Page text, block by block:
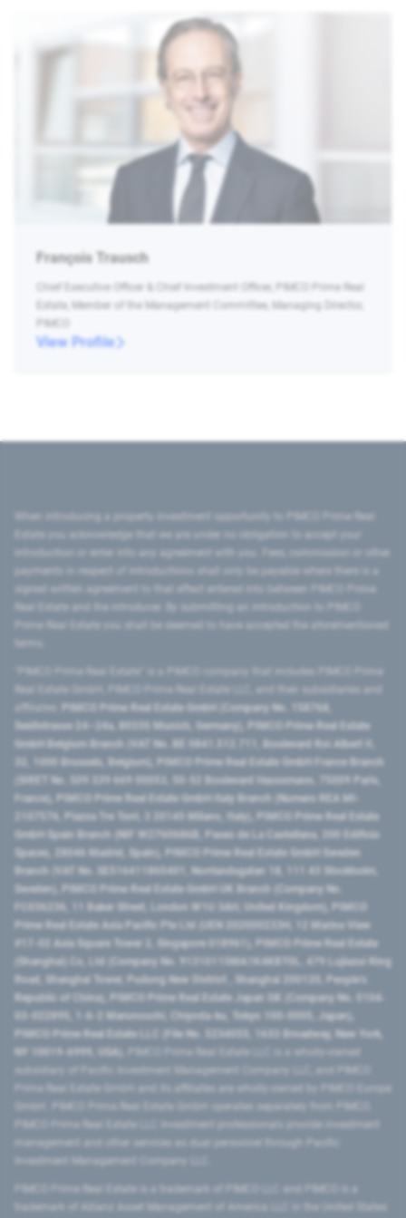
François Trausch
Chief Executive Officer & Chief Investment Officer, PIMCO Prime Real
Estate, Member of the Management Committee, Managing Director,
PIMCO
View Profile
introduction or enter into any agreement with you. Fees, commission or other
signed written agreement to that effect entered into between PIMCO Prime
Prime Real Estate you shall be deemed to have accepted the aforementioned
PIMCO Prime Real Estate GmbH (Company No. 158768,
Seidlstrasse 24–24a, 80335 Munich, Germany), PIMCO Prime Real Estate
GmbH Belgium Branch (VAT No. BE 0841.512.711, Boulevard Roi Albert II,
32, 1000 Brussels, Belgium), PIMCO Prime Real Estate GmbH France Branch
(SIRET No. 509 339 669 00053, 50-52 Boulevard Haussmann, 75009 Paris,
France), PIMCO Prime Real Estate GmbH Italy Branch (Numero REA MI-
2107576, Piazza Tre Torri, 3 20145 Milano, Italy), PIMCO Prime Real Estate
GmbH Spain Branch (NIF W2760686B, Paseo de La Castellana, 200 Edificio
Spaces, 28046 Madrid, Spain), PIMCO Prime Real Estate GmbH Sweden
Branch (VAT No. SE516411865401, Norrlandsgatan 18, 111 43 Stockholm,
Sweden), PIMCO Prime Real Estate GmbH UK Branch (Company No.
FC036236, 11 Baker Street, London W1U 3AH, United Kingdom), PIMCO
Prime Real Estate Asia Pacific Pte Ltd (UEN 202000233H, 12 Marina View
#17-02 Asia Square Tower 2, Singapore 018961), PIMCO Prime Real Estate
(Shanghai) Co, Ltd (Company No. 91310115MA1K4KBT0L, 479 Lujiazui Ring
Road​, Shanghai Tower, Pudong New District ​, Shanghai 200120​, People’s
Republic of China​), PIMCO Prime Real Estate Japan GK (Company No. 0104-
03-022895, 1-6-2 Marunouchi, Chiyoda-ku, Tokyo 100-0005, Japan),
PIMCO Prime Real Estate LLC (File No. 5234055, 1633 Broadway, New York,